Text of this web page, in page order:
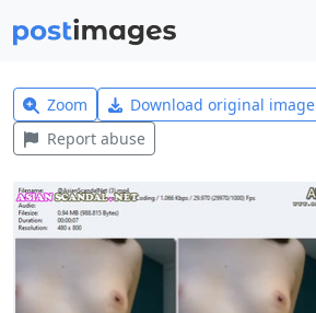
Zoom Download original image
Report abuse